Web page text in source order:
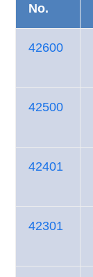
No.
42600
42500
42401
42301